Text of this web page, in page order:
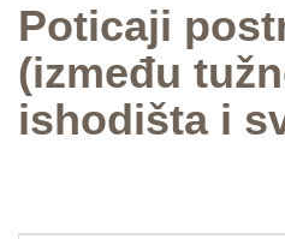
Poticaji
(između
ishodišta i